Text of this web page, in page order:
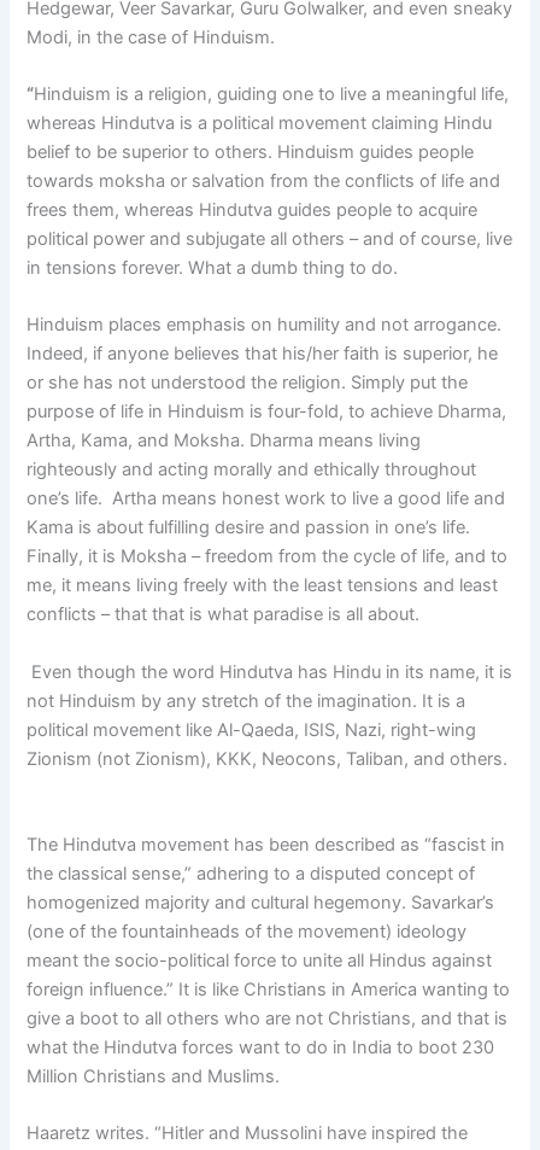
Hedgewar, Veer Savarkar, Guru Golwalker, and even sneaky
Modi, in the case of Hinduism.
“Hinduism is a religion, guiding one to live a meaningful life,
whereas Hindutva is a political movement claiming Hindu
belief to be superior to others. Hinduism guides people
towards moksha or salvation from the conflicts of life and
frees them, whereas Hindutva guides people to acquire
political power and subjugate all others – and of course, live
in tensions forever. What a dumb thing to do.
Hinduism places emphasis on humility and not arrogance.
Indeed, if anyone believes that his/her faith is superior, he
or she has not understood the religion. Simply put the
purpose of life in Hinduism is four-fold, to achieve Dharma,
Artha, Kama, and Moksha. Dharma means living
righteously and acting morally and ethically throughout
one’s life. Artha means honest work to live a good life and
Kama is about fulfilling desire and passion in one’s life.
Finally, it is Moksha – freedom from the cycle of life, and to
me, it means living freely with the least tensions and least
conflicts – that that is what paradise is all about.
Even though the word Hindutva has Hindu in its name, it is
not Hinduism by any stretch of the imagination. It is a
political movement like Al-Qaeda, ISIS, Nazi, right-wing
Zionism (not Zionism), KKK, Neocons, Taliban, and others.
The Hindutva movement has been described as “fascist in
the classical sense,” adhering to a disputed concept of
homogenized majority and cultural hegemony. Savarkar’s
(one of the fountainheads of the movement) ideology
meant the socio-political force to unite all Hindus against
foreign influence.” It is like Christians in America wanting to
give a boot to all others who are not Christians, and that is
what the Hindutva forces want to do in India to boot 230
Million Christians and Muslims.
Haaretz writes. “Hitler and Mussolini have inspired the